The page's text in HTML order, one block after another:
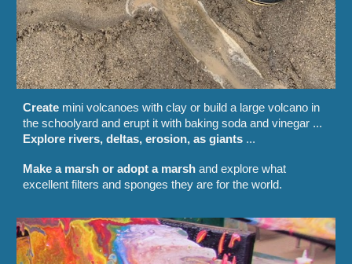
Create mini volcanoes with clay or build a large volcano in
the schoolyard and erupt it with baking soda and vinegar ...
Explore rivers, deltas, erosion, as giants ...
Make a marsh or adopt a marsh and explore what
excellent filters and sponges they are for the world.